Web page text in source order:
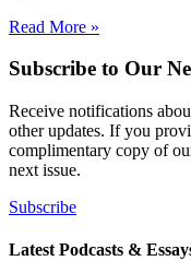
Read More »
Subscribe to Our
Receive notifications
other updates. If you
complimentary copy of
next issue.
Subscribe
Latest Podcasts &